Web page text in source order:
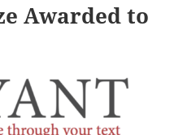
Awarded to